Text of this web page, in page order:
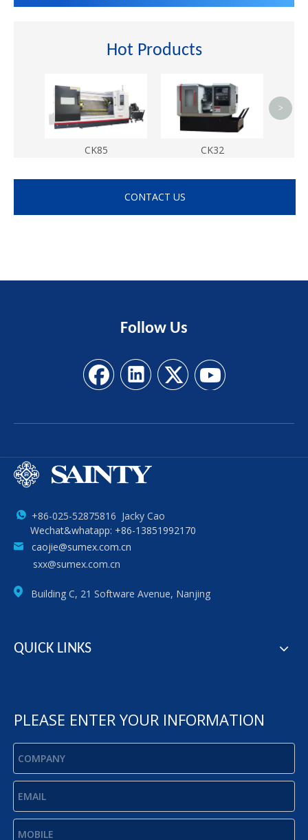
Hot Products
CK85 CK32
>
CONTACT US
Follow Us
+86-025-52875816 Jacky Cao
Wechat&whatapp: +86-13851992170
caojie@sumex.com.cn
sxx@sumex.com.cn
Building C, 21 Software Avenue, Nanjing
QUICK LINKS
PLEASE ENTER YOUR INFORMATION